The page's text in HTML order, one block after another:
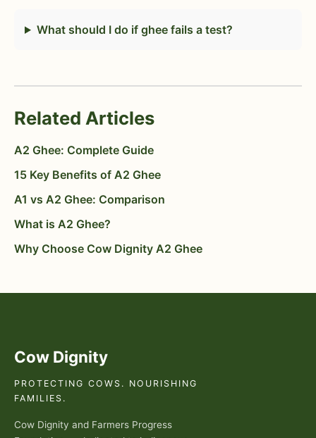
What should I do if ghee fails a test?
Related Articles
A2 Ghee: Complete Guide
15 Key Benefits of A2 Ghee
A1 vs A2 Ghee: Comparison
What is A2 Ghee?
Why Choose Cow Dignity A2 Ghee
Cow Dignity
PROTECTING COWS. NOURISHING
FAMILIES.
Cow Dignity and Farmers Progress